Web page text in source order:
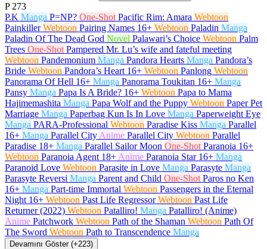
P 273
P.K Manga P=NP? One-Shot Pacific Rim: Amara Webtoon
Painkiller Webtoon Pairing Names 16+ Webtoon Paladin Manga
Paladin Of The Dead God Novel Palawari’s Choice Webtoon Palm
Trees One-Shot Pampered Mr. Lu’s wife and fateful meeting
Webtoon Pandemonium Manga Pandora Hearts Manga Pandora’s
Bride Webtoon Pandora’s Heart 16+ Webtoon Panlong Webtoon
Panorama Of Hell 16+ Manga Panorama Toukitan 16+ Manga
Pansy Manga Papa Is A Bride? 16+ Webtoon Papa to Mama
Hajimemashita Manga Papa Wolf and the Puppy Webtoon Paper Pet
Marriage Manga Paperbag Kun Is In Love Manga Paperweight Eye
Manga PARA-Professional Webtoon Paradise Kiss Manga Parallel
16+ Manga Parallel City Anime Parallel City Webtoon Parallel
Paradise 18+ Manga Parallel Sailor Moon One-Shot Paranoia 16+
Webtoon Paranoia Agent 18+ Anime Paranoia Star 16+ Manga
Paranoid Love Webtoon Parasite in Love Manga Parasyte Manga
Parasyte Reversi Manga Parent and Child One-Shot Paros no Ken
16+ Manga Part-time Immortal Webtoon Passengers in the Eternal
Night 16+ Webtoon Past Life Regressor Webtoon Past Life
Returner (2022) Webtoon Patalliro! Manga Patalliro! (Anime)
Anime Patchwork Webtoon Path of the Shaman Webtoon Path Of
The Sword Webtoon Path to Transcendence Manga
Devamını Göster (+223)